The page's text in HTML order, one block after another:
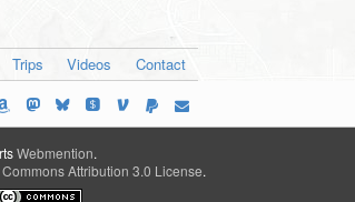
Trips Videos Contact
Webmention.
Attribution 3.0 License.